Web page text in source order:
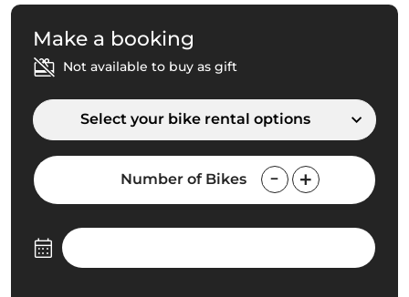
Make a booking
Not available to buy as gift
Select your bike rental options
Number of Bikes